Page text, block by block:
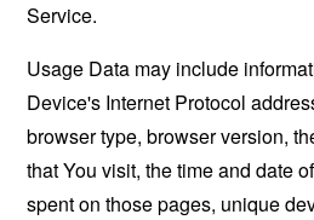
Service.
Usage Data may include
Device's Internet Protocol
browser type, browser version,
that You visit, the time and date
spent on those pages, unique